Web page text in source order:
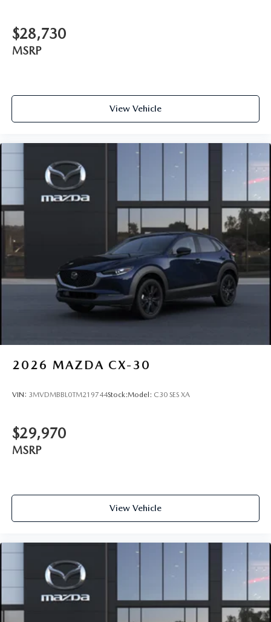
$28,730
MSRP
View Vehicle
2026 MAZDA CX-30
VIN: 3MVDMBBL0TM219744Stock:Model: C30 SES XA
$29,970
MSRP
View Vehicle